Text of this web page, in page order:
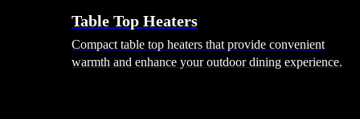
Table Top Heaters
Compact table top heaters that provide convenient
warmth and enhance your outdoor dining experience.